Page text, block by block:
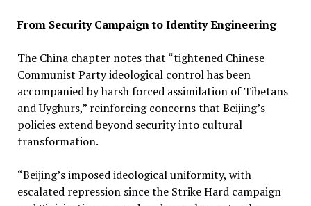
From Security Campaign to Identity Engineering
The China chapter notes that “tightened Chinese
Communist Party ideological control has been
accompanied by harsh forced assimilation of Tibetans
and Uyghurs,” reinforcing concerns that Beijing’s
policies extend beyond security into cultural
transformation.
“Beijing’s imposed ideological uniformity, with
escalated repression since the Strike Hard campaign